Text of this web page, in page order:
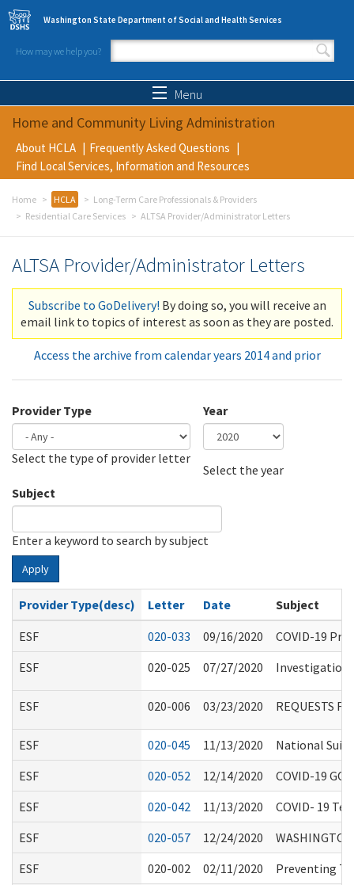
Skip to main content
Washington State Department of Social and Health Services
How may we help you?
Search form
Menu
Home and Community Living Administration
About HCLA
Frequently Asked Questions
Find Local Services, Information and Resources
Home HCLA
Long-Term Care Professionals & Providers
Residential Care Services
ALTSA Provider/Administrator Letters
ALTSA Provider/Administrator Letters
Subscribe to GoDelivery! By doing so, you will receive an
email link to topics of interest as soon as they are posted.
Access the archive from calendar years 2014 and prior
Provider Type
Select the type of provider letter
Year
Select the year
Subject
Enter a keyword to search by subject
Apply
Provider Type(desc) Letter Date
Subject
ESF
020-033 09/16/2020
COVID-19
ESF
020-025 07/27/2020 Investigation
ESF 020-006 03/23/2020 REQUESTS
ESF 020-045 11/13/2020
National
ESF
020-052 12/14/2020
COVID-19
ESF
020-042 11/13/2020
COVID- 19
ESF
020-057 12/24/2020
ESF
020-002 02/11/2020
Preventing